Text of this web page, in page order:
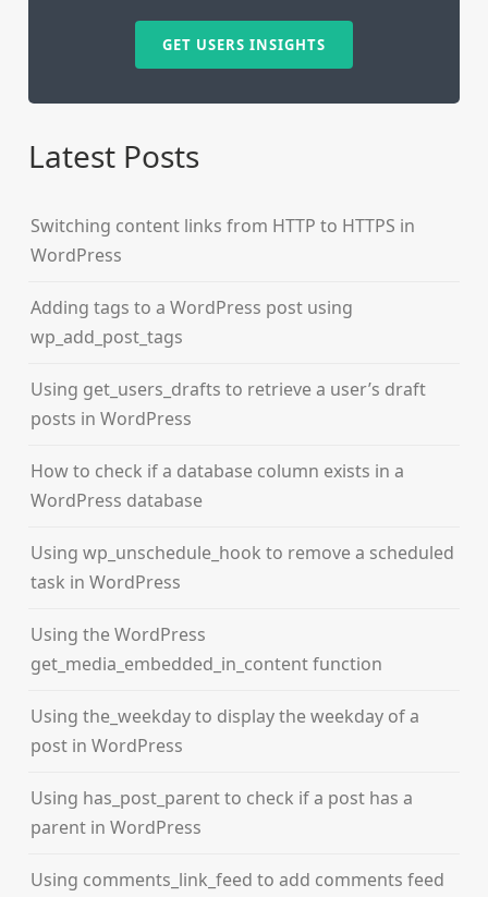
GET USERS INSIGHTS
Latest Posts
Switching content links from HTTP to HTTPS in
WordPress
Adding tags to a WordPress post using
wp_add_post_tags
Using get_users_drafts to retrieve a user’s draft
posts in WordPress
How to check if a database column exists in a
WordPress database
Using wp_unschedule_hook to remove a scheduled
task in WordPress
Using the WordPress
get_media_embedded_in_content function
Using the_weekday to display the weekday of a
post in WordPress
Using has_post_parent to check if a post has a
parent in WordPress
Using comments_link_feed to add comments feed